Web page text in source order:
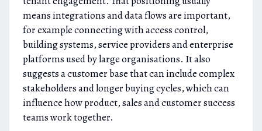
means integrations and data flows are important,
for example connecting with access control,
building systems, service providers and enterprise
platforms used by large organisations. It also
suggests a customer base that can include complex
stakeholders and longer buying cycles, which can
influence how product, sales and customer success
teams work together.